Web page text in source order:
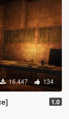
16.447 134
1.0